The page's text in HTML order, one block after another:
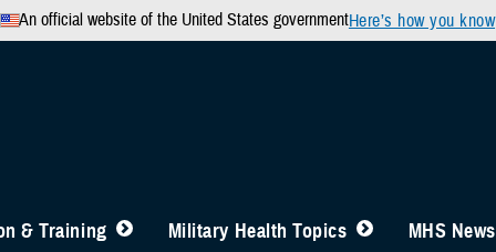
An official website of the United States governmentHere’s how you know
& Training Military Health Topics MHS News